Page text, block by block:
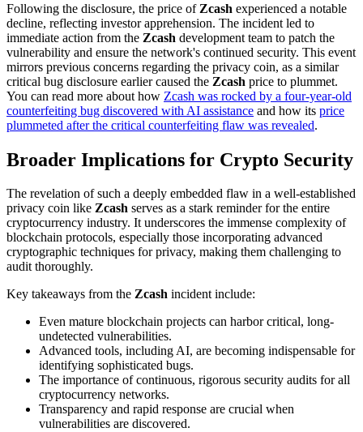
Following the disclosure, the price of Zcash experienced a notable
decline, reflecting investor apprehension. The incident led to
immediate action from the Zcash development team to patch the
vulnerability and ensure the network's continued security. This event
mirrors previous concerns regarding the privacy coin, as a similar
critical bug disclosure earlier caused the Zcash price to plummet.
You can read more about how Zcash was rocked by a four-year-old
counterfeiting bug discovered with AI assistance and how its price
plummeted after the critical counterfeiting flaw was revealed.
Broader Implications for Crypto Security
The revelation of such a deeply embedded flaw in a well-established
privacy coin like Zcash serves as a stark reminder for the entire
cryptocurrency industry. It underscores the immense complexity of
blockchain protocols, especially those incorporating advanced
cryptographic techniques for privacy, making them challenging to
audit thoroughly.
Key takeaways from the Zcash incident include:
Even mature blockchain projects can harbor critical, long-
undetected vulnerabilities.
Advanced tools, including AI, are becoming indispensable for
identifying sophisticated bugs.
The importance of continuous, rigorous security audits for all
cryptocurrency networks.
Transparency and rapid response are crucial when
vulnerabilities are discovered.